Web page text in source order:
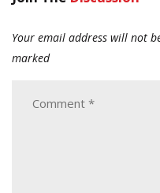
Your email address will not
marked